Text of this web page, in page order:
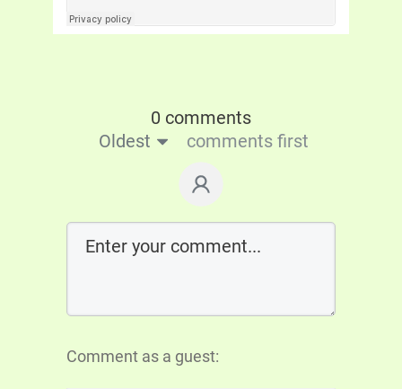
0 comments
Oldest
comments first
Comment as a guest: